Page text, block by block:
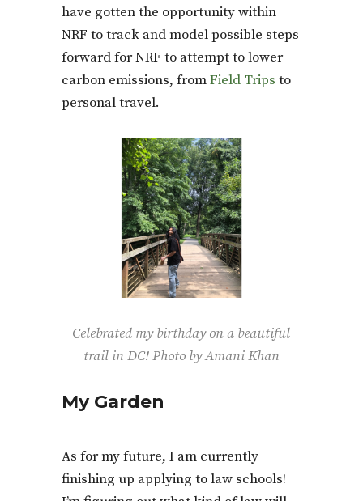
have gotten the opportunity within
NRF to track and model possible steps
forward for NRF to attempt to lower
carbon emissions, fromField Trips to
personal travel.
Celebrated my birthday on a beautiful
trail in DC! Photo by Amani Khan
My Garden
As for my future, I am currently
finishing up applying to law schools!